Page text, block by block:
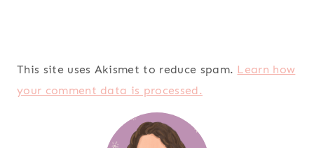
This site uses Akismet to reduce spam. Learn how
your comment data is processed.